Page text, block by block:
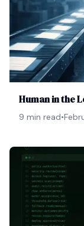
Human in the
9 min read•